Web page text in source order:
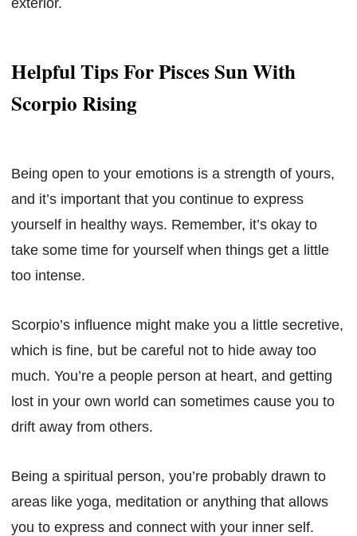
Helpful Tips For Pisces Sun With
Scorpio Rising
Being open to your emotions is a strength of yours,
and it’s important that you continue to express
yourself in healthy ways. Remember, it’s okay to
take some time for yourself when things get a little
too intense.
Scorpio’s influence might make you a little secretive,
which is fine, but be careful not to hide away too
much. You’re a people person at heart, and getting
lost in your own world can sometimes cause you to
drift away from others.
Being a spiritual person, you’re probably drawn to
areas like yoga, meditation or anything that allows
you to express and connect with your inner self.